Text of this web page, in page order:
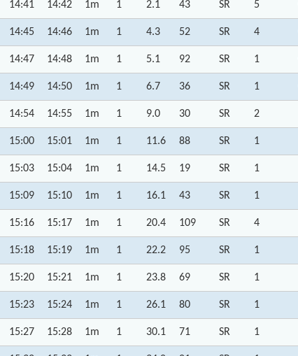
14:41 14:42 1m 1 2.1 43 SR 5
14:45 14:46 1m 1 4.3 52 SR 4
14:47 14:48 1m 1 5.1 92 SR 1
14:49 14:50 1m 1 6.7 36 SR 1
14:54 14:55 1m 1 9.0 30 SR 2
15:00 15:01 1m 1 11.6 88 SR 1
15:03 15:04 1m 1 14.5 19 SR 1
15:09 15:10 1m 1 16.1 43 SR 1
15:16 15:17 1m 1 20.4 109 SR 4
15:18 15:19 1m 1 22.2 95 SR 1
15:20 15:21 1m 1 23.8 69 SR 1
15:23 15:24 1m 1 26.1 80 SR 1
15:27 15:28 1m 1 30.1 71 SR 1